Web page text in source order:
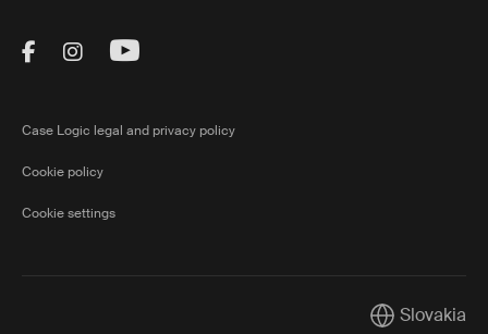
Visit Thule on Facebook (external link)
Visit Thule on Instagram (external link)
Visit Thule on Youtube (external
Case Logic legal and privacy policy
Cookie policy
Cookie settings
CurrentSlovakia